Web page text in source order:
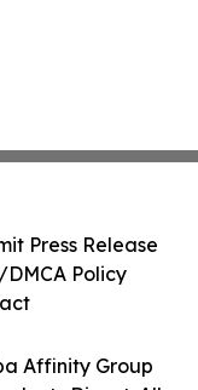
Affinity Group
Press Release
Policy